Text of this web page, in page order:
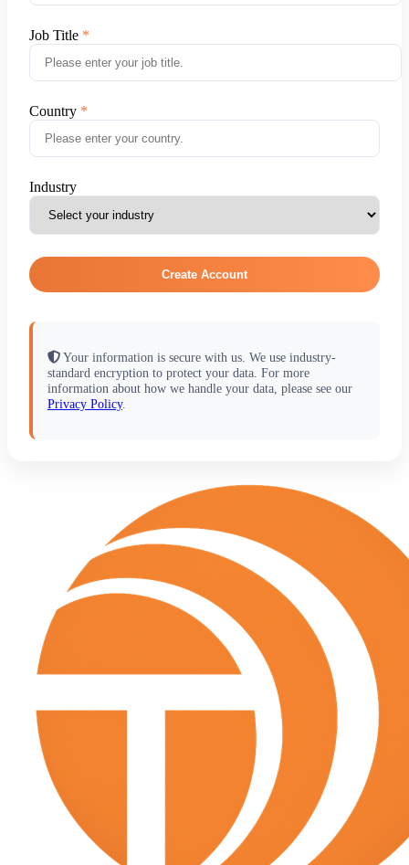
Job Title
Country
Industry
Create Account
Your information is secure with us. We use industry-
standard encryption to protect your data. For more
information about how we handle your data, please see our
Privacy Policy.